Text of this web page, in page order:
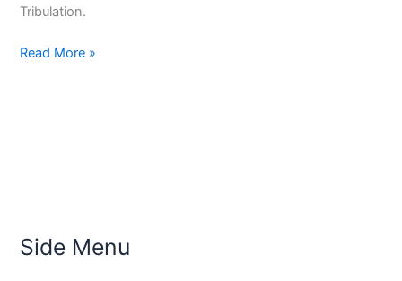
Tribulation.
Read More »
Side Menu